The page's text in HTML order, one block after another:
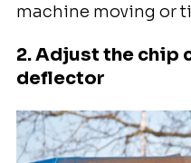
machine moving or
2. Adjust the chip
deflector